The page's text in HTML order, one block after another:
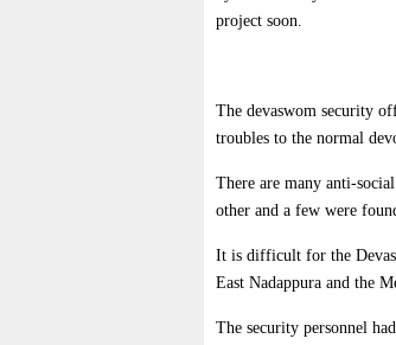
project soon.
The devaswom security
troubles to the normal
There are many anti-
other and a few were
It is difficult for the
East Nadappura and the
The security personnel